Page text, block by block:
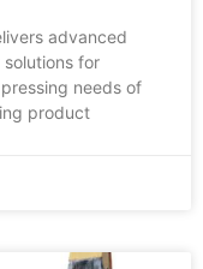
advanced
for
needs of
product